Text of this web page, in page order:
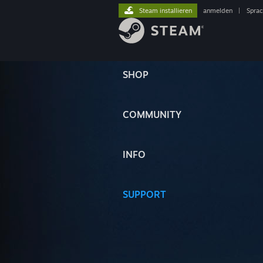
SHOP
COMMUNITY
INFO
SUPPORT
Steam installieren anmelden